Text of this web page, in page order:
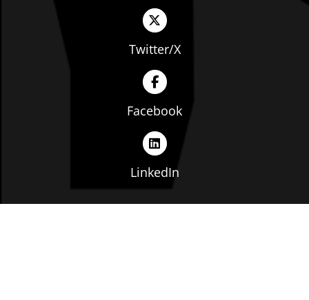
Twitter/X
Facebook
LinkedIn